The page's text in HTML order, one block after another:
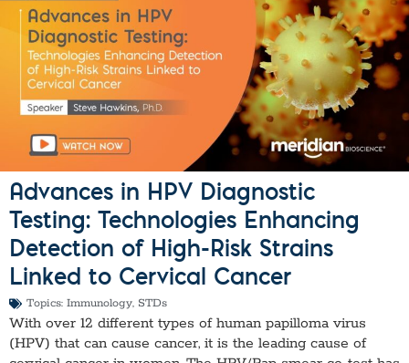
Advances in HPV Diagnostic
Testing: Technologies Enhancing
Detection of High-Risk Strains
Linked to Cervical Cancer
Topics: Immunology, STDs
With over 12 different types of human papilloma virus
(HPV) that can cause cancer, it is the leading cause of